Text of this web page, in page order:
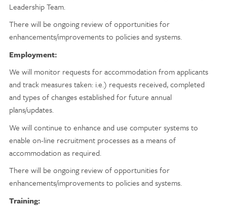
Leadership Team.
There will be ongoing review of opportunities for
enhancements/improvements to policies and systems.
Employment:
We will monitor requests for accommodation from applicants
and track measures taken: i.e.) requests received, completed
and types of changes established for future annual
plans/updates.
We will continue to enhance and use computer systems to
enable on-line recruitment processes as a means of
accommodation as required.
There will be ongoing review of opportunities for
enhancements/improvements to policies and systems.
Training: